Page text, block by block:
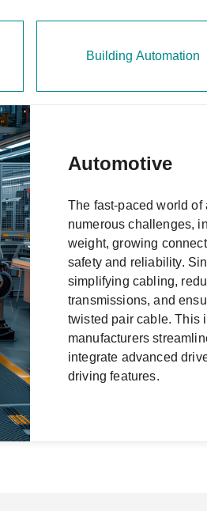
Building Automation
Automotive
The fast-paced world
numerous challenges,
weight, growing
safety and reliability.
simplifying cabling,
transmissions, and
twisted pair cable. This
manufacturers
integrate advanced
driving features.